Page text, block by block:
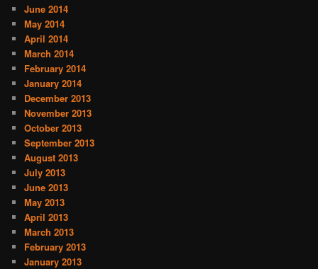
June 2014
May 2014
April 2014
March 2014
February 2014
January 2014
December 2013
November 2013
October 2013
September 2013
August 2013
July 2013
June 2013
May 2013
April 2013
March 2013
February 2013
January 2013